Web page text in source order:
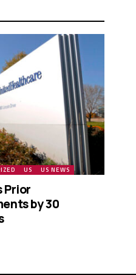
US US NEWS
Prior
by 30